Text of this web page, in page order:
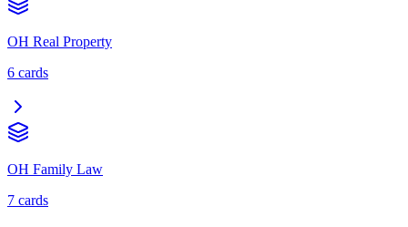
OH Real Property
6 cards
OH Family Law
7 cards